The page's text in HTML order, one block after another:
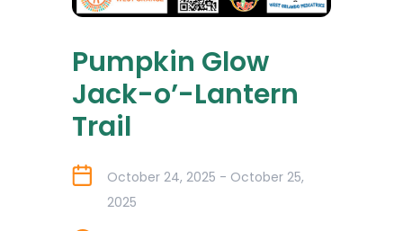
Pumpkin Glow
Jack-o’-Lantern
Trail
October 24, 2025 - October 25,
2025